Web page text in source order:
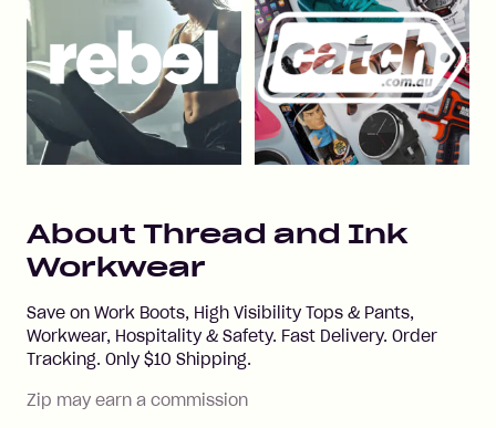
About Thread and Ink
Workwear
Save on Work Boots, High Visibility Tops & Pants,
Workwear, Hospitality & Safety. Fast Delivery. Order
Tracking. Only $10 Shipping.
Zip may earn a commission